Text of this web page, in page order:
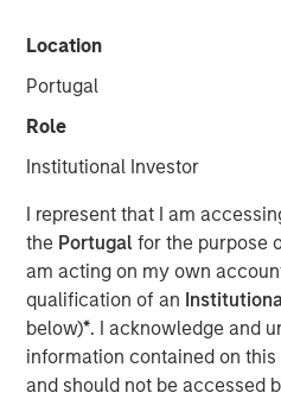
Location
Portugal
Role
Institutional Investor
I represent that I am
the Portugalfor the purpose
am acting on my own
qualification of an
below)*. I acknowledge and
information contained on
and should not be accessed
Capital (“Expansion Capital”)
collaboration platform for
to Thomson Reuters. HighQ
engagement software to over
more than half of the top 100
December 2015, Expansion
backed HighQ in a
company’s growth, drive
America and recapitalize
headquartered in London with
Germany, the Netherlands,